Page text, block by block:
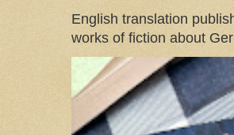
English translation
works of fiction about